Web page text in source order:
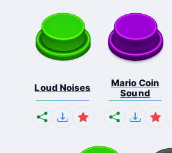
Loud Noises
Mario Coin
Sound